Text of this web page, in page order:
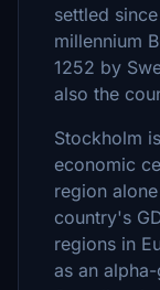
settled
millennium
1252 by
also the
Stockholm
economic
region
country's
regions in
as an